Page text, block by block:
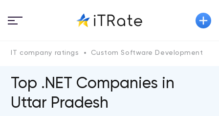
IT company ratings Custom Software Development
Top .NET Companies in
Uttar Pradesh